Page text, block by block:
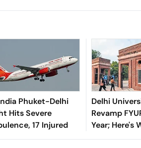
Phuket-Delhi
Hits Severe
17 Injured
Delhi
Revamp
Year; Here's